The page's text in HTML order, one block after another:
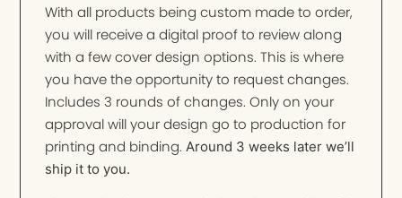
With all products being custom made to order,
you will receive a digital proof to review along
with a few cover design options. This is where
you have the opportunity to request changes.
Includes 3 rounds of changes. Only on your
approval will your design go to production for
printing and binding.Around 3 weeks later we’ll
ship it to you.